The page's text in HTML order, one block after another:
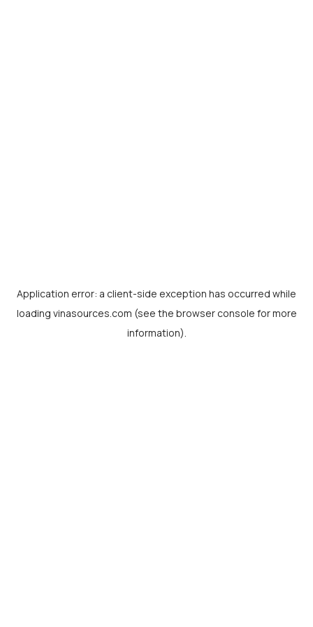
Application error: a client-side exception has occurred while
loading vinasources.com (see the browser console for more
information).